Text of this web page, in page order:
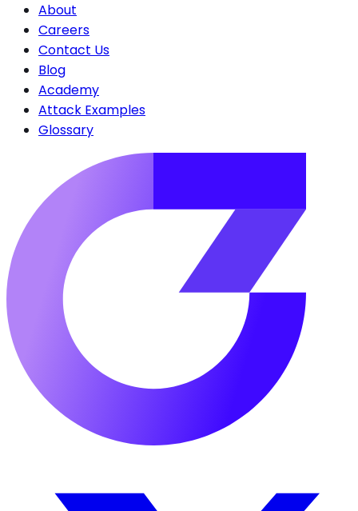
About
Careers
Contact Us
Blog
Academy
Attack Examples
Glossary